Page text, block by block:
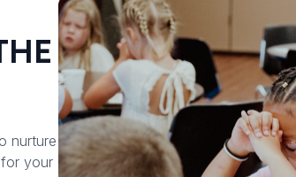
nurture
your